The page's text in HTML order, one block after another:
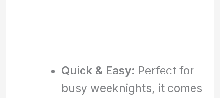
Quick & Easy: Perfect for
busy weeknights, it comes